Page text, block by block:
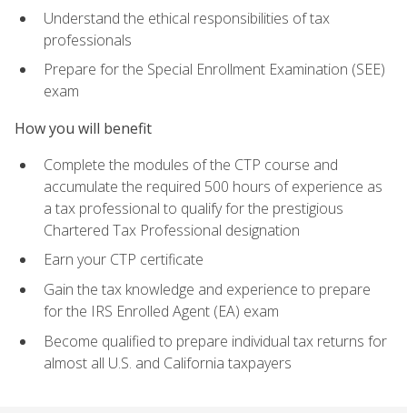
Understand the ethical responsibilities of tax
professionals
Prepare for the Special Enrollment Examination (SEE)
exam
How you will benefit
Complete the modules of the CTP course and
accumulate the required 500 hours of experience as
a tax professional to qualify for the prestigious
Chartered Tax Professional designation
Earn your CTP certificate
Gain the tax knowledge and experience to prepare
for the IRS Enrolled Agent (EA) exam
Become qualified to prepare individual tax returns for
almost all U.S. and California taxpayers